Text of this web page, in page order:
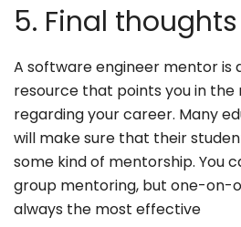
5. Final thoughts
A software engineer mentor is
resource that points you in
regarding your career. Many
will make sure that their
some kind of mentorship. You
group mentoring, but one-on-
always the most effective